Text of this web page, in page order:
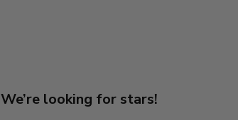
We’re looking for stars!